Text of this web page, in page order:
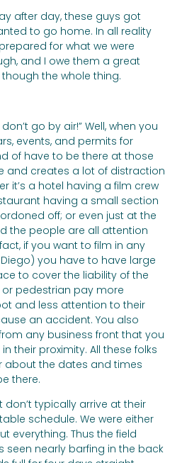
after day, these guys got
to go home. In all reality
for what we were
and I owe them a great
the whole thing.
go by air!” Well, when you
events, and permits for
of have to be there at those
and creates a lot of distraction
it’s a hotel having a film crew
having a small section
off; or even just at the
the people are all attention
if you want to film in any
you have to have large
to cover the liability of the
pedestrian pay more
and less attention to their
an accident. You also
any business front that you
their proximity. All these folks
about the dates and times
there.
don’t typically arrive at their
schedule. We were either
everything. Thus the field
seen nearly barfing in the back